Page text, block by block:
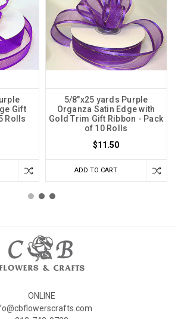
Gift
Rolls
5/8"x25 yards Purple
Organza Satin Edge with
Gold Trim Gift Ribbon - Pack
of 10 Rolls
$11.50
ADD TO CART
ONLINE